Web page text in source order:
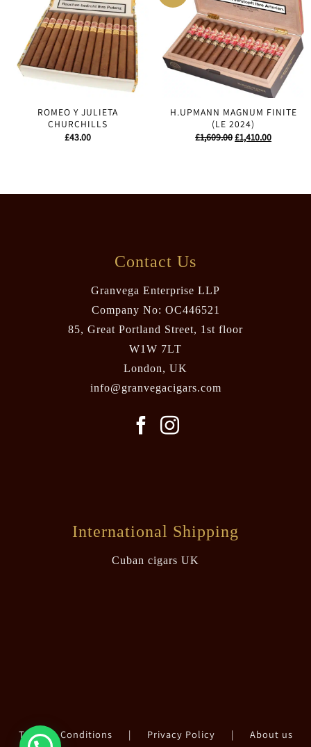
ROMEO Y JULIETA
CHURCHILLS
£43.00
H.UPMANN MAGNUM FINITE
(LE 2024)
£1,609.00Original
price
£1,410.00Current
price
Contact Us
Granvega Enterprise LLP
Company No: OC446521
85, Great Portland Street, 1st floor
W1W 7LT
London, UK
info@granvegacigars.com
International Shipping
Cuban cigars UK
Terms & Conditions | Privacy Policy | About us